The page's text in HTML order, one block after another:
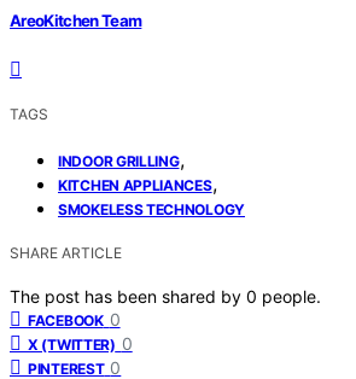
AreoKitchen Team
TAGS
INDOOR GRILLING,
KITCHEN APPLIANCES,
SMOKELESS TECHNOLOGY
SHARE ARTICLE
The post has been shared by 0 people.
FACEBOOK 0
X (TWITTER) 0
PINTEREST 0